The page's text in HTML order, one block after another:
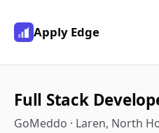
Apply Edge
Full Stack
GoMeddo · Laren, North